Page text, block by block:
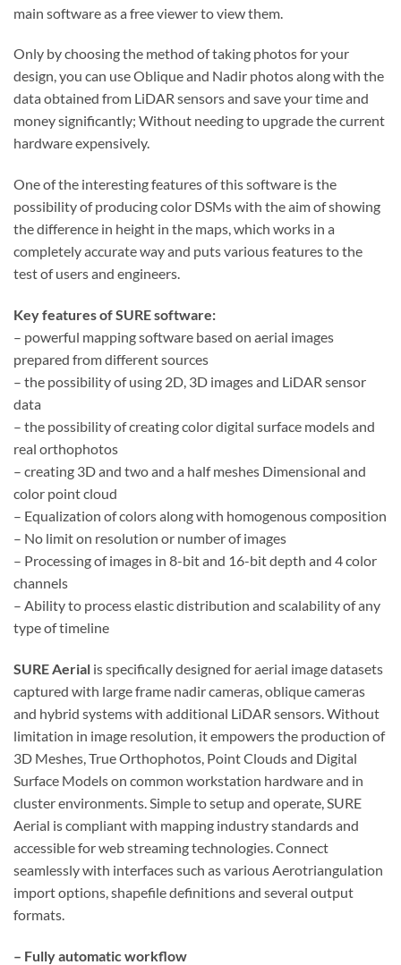
main software as a free viewer to view them.
Only by choosing the method of taking photos for your
design, you can use Oblique and Nadir photos along with the
data obtained from LiDAR sensors and save your time and
money significantly; Without needing to upgrade the current
hardware expensively.
One of the interesting features of this software is the
possibility of producing color DSMs with the aim of showing
the difference in height in the maps, which works in a
completely accurate way and puts various features to the
test of users and engineers.
Key features of SURE software:
– powerful mapping software based on aerial images
prepared from different sources
– the possibility of using 2D, 3D images and LiDAR sensor
data
– the possibility of creating color digital surface models and
real orthophotos
– creating 3D and two and a half meshes Dimensional and
color point cloud
– Equalization of colors along with homogenous composition
– No limit on resolution or number of images
– Processing of images in 8-bit and 16-bit depth and 4 color
channels
– Ability to process elastic distribution and scalability of any
type of timeline
SURE Aerial is specifically designed for aerial image datasets
captured with large frame nadir cameras, oblique cameras
and hybrid systems with additional LiDAR sensors. Without
limitation in image resolution, it empowers the production of
3D Meshes, True Orthophotos, Point Clouds and Digital
Surface Models on common workstation hardware and in
cluster environments. Simple to setup and operate, SURE
Aerial is compliant with mapping industry standards and
accessible for web streaming technologies. Connect
seamlessly with interfaces such as various Aerotriangulation
import options, shapefile definitions and several output
formats.
– Fully automatic workflow